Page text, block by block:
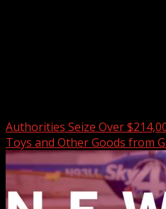
Authorities Seize Over
Toys and Other Goods from